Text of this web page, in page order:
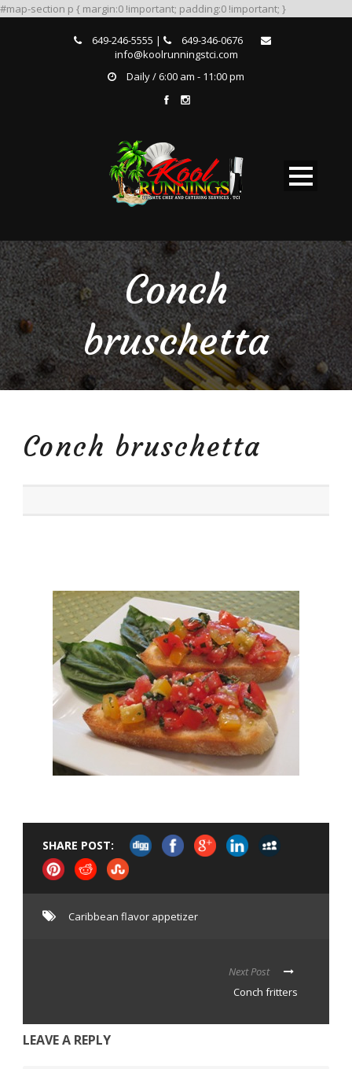
#map-section p { margin:0 !important; padding:0 !important; }
649-246-5555 |
649-346-0676
info@koolrunningstci.com
Daily / 6:00 am - 11:00 pm
Conch
bruschetta
Conch bruschetta
SHARE POST:
Caribbean flavor appetizer
Next Post
Conch fritters
LEAVE A REPLY